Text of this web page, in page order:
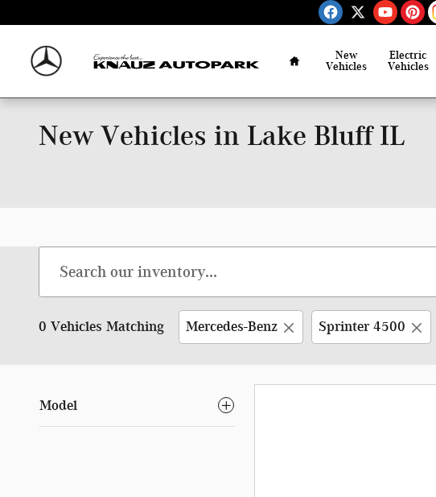
New
Vehicles
Electric
Vehicles
New Vehicles in Lake Bluff IL
0 Vehicles Matching Mercedes-Benz Sprinter 4500
Model